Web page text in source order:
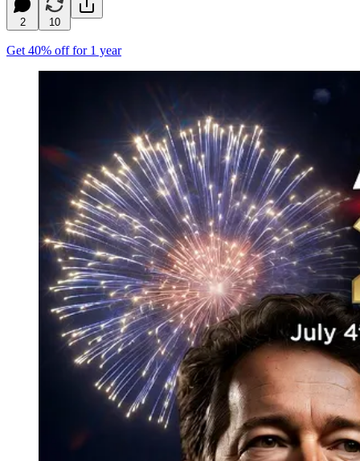
2 10
Get 40% off for 1 year